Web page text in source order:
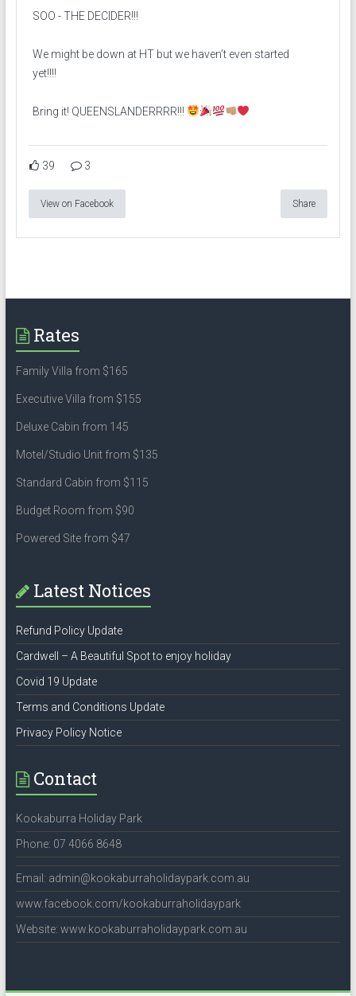
SOO - THE DECIDER!!!
We might be down at HT but we haven’t even started
yet!!!!
Bring it! QUEENSLANDERRRR!!!
39 3
View on Facebook Share
Rates
Family Villa from $165
Executive Villa from $155
Deluxe Cabin from 145
Motel/Studio Unit from $135
Standard Cabin from $115
Budget Room from $90
Powered Site from $47
Latest Notices
Refund Policy Update
Cardwell – A Beautiful Spot to enjoy holiday
Covid 19 Update
Terms and Conditions Update
Privacy Policy Notice
Contact
Kookaburra Holiday Park
Phone: 07 4066 8648
Email: admin@kookaburraholidaypark.com.au
www.facebook.com/kookaburraholidaypark
Website: www.kookaburraholidaypark.com.au